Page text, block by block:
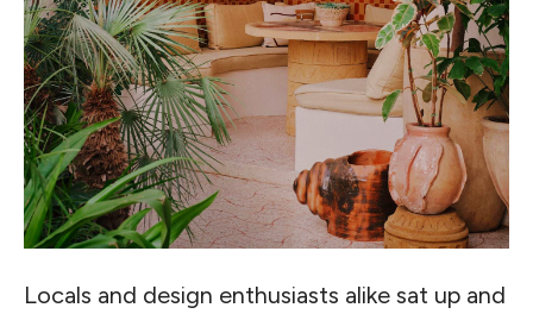
Locals and design enthusiasts alike sat up and